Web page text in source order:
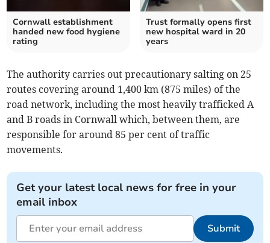
Cornwall establishment
handed new food hygiene
rating
Trust formally opens first
new hospital ward in 20
years
The authority carries out precautionary salting on 25
routes covering around 1,400 km (875 miles) of the
road network, including the most heavily trafficked A
and B roads in Cornwall which, between them, are
responsible for around 85 per cent of traffic
movements.
Get your latest local news for free in your
email inbox
Submit